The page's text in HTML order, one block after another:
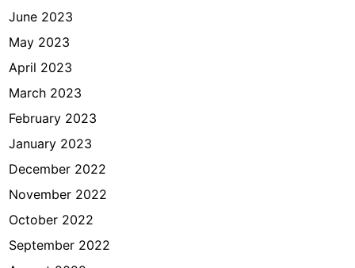
June 2023
May 2023
April 2023
March 2023
February 2023
January 2023
December 2022
November 2022
October 2022
September 2022